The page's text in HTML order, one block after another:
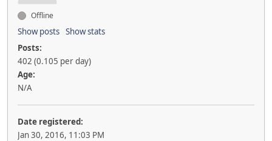
Offline
Show posts Show stats
Posts:
402 (0.105 per day)
Age:
N/A
Date registered:
Jan 30, 2016, 11:03 PM